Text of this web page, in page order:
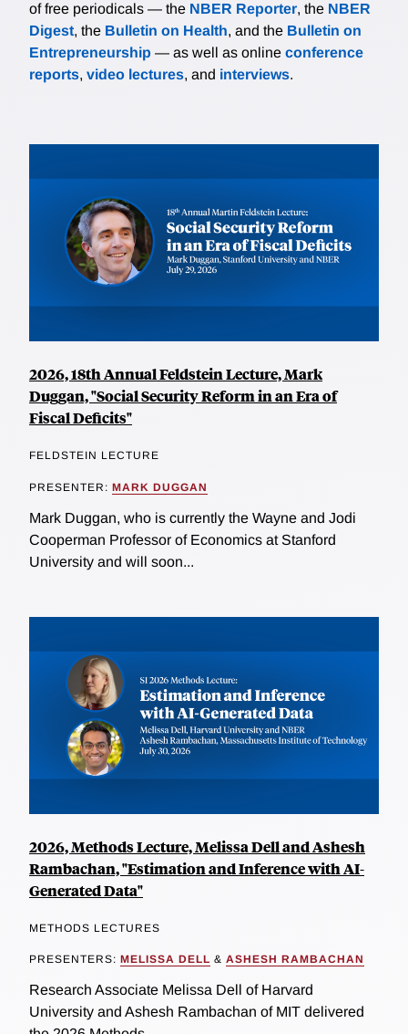
of free periodicals — the NBER Reporter, the NBER
Digest, the Bulletin on Health, and the Bulletin on
Entrepreneurship — as well as online conference
reports, video lectures, and interviews.
2026, 18th Annual Feldstein Lecture, Mark
Duggan, "Social Security Reform in an Era of
Fiscal Deficits"
FELDSTEIN LECTURE
PRESENTER: MARK DUGGAN
Mark Duggan, who is currently the Wayne and Jodi
Cooperman Professor of Economics at Stanford
University and will soon...
2026, Methods Lecture, Melissa Dell and Ashesh
Rambachan, "Estimation and Inference with AI-
Generated Data"
METHODS LECTURES
PRESENTERS: MELISSA DELL & ASHESH RAMBACHAN
Research Associate Melissa Dell of Harvard
University and Ashesh Rambachan of MIT delivered